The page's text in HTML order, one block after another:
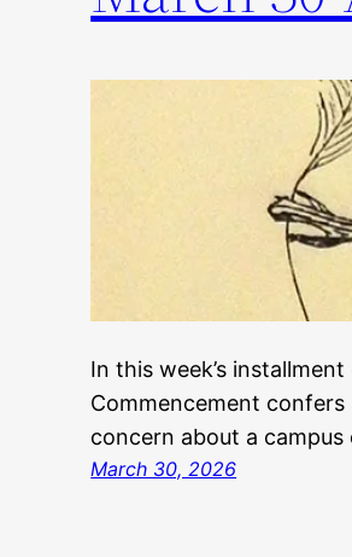
In this week’s
Commencement
concern about a campus
March 30, 2026